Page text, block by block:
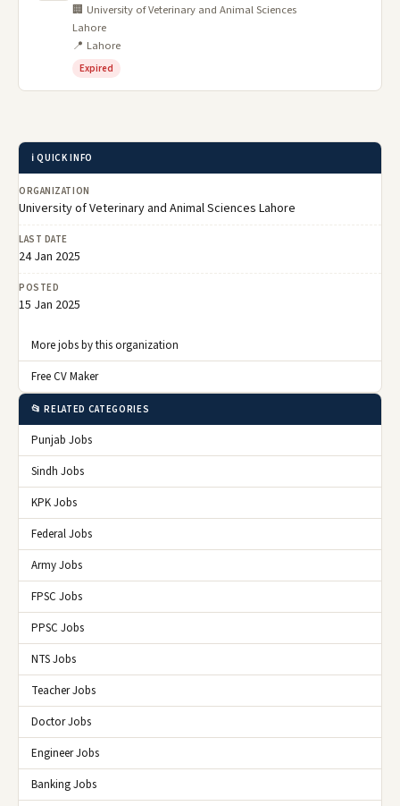
🏢 University of Veterinary and Animal Sciences
Lahore
📍 Lahore
Expired
ℹ️ QUICK INFO
ORGANIZATION
University of Veterinary and Animal Sciences Lahore
LAST DATE
24 Jan 2025
POSTED
15 Jan 2025
More jobs by this organization
Free CV Maker
📂 RELATED CATEGORIES
Punjab Jobs
Sindh Jobs
KPK Jobs
Federal Jobs
Army Jobs
FPSC Jobs
PPSC Jobs
NTS Jobs
Teacher Jobs
Doctor Jobs
Engineer Jobs
Banking Jobs